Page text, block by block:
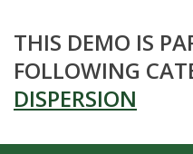
THIS DEMO IS
FOLLOWING
DISPERSION